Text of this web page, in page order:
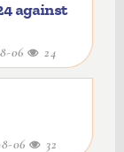
against
06 24
06 32